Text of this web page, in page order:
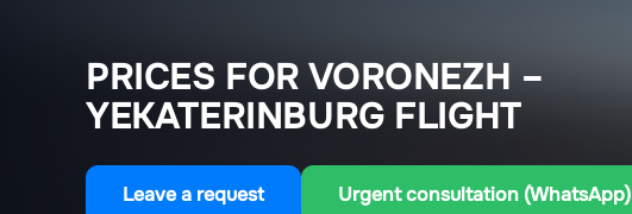
PRICES FOR VORONEZH –
YEKATERINBURG FLIGHT
Leave a request Urgent consultation (WhatsApp)